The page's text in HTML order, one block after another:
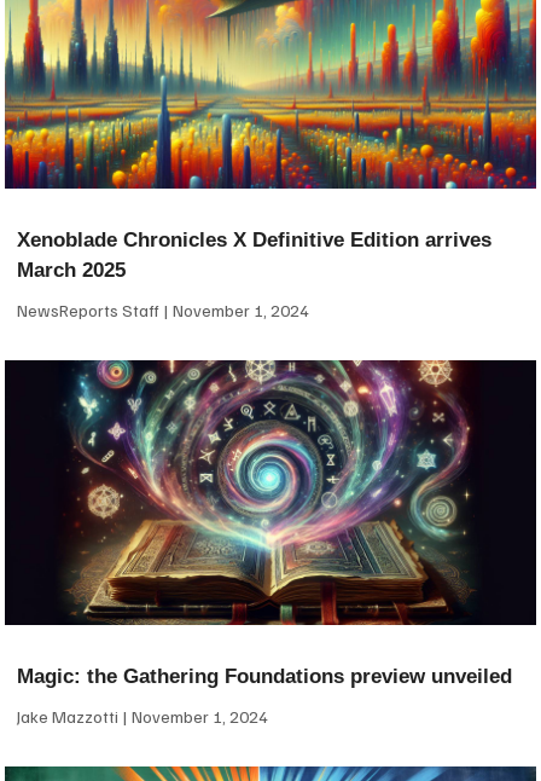
Xenoblade Chronicles X Definitive Edition arrives
March 2025
NewsReports Staff November 1, 2024
Magic: the Gathering Foundations preview unveiled
Jake Mazzotti November 1, 2024